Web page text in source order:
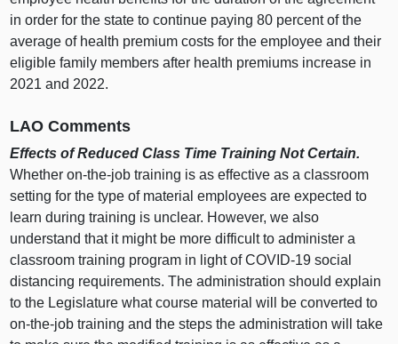
in order for the state to continue paying 80 percent of the
average of health premium costs for the employee and their
eligible family members after health premiums increase in
2021 and 2022.
LAO Comments
Effects of Reduced Class Time Training Not Certain.
Whether on-the-job training is as effective as a classroom
setting for the type of material employees are expected to
learn during training is unclear. However, we also
understand that it might be more difficult to administer a
classroom training program in light of COVID-19 social
distancing requirements. The administration should explain
to the Legislature what course material will be converted to
on-the-job training and the steps the administration will take